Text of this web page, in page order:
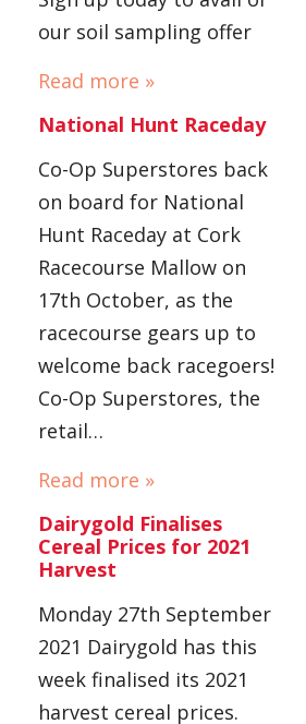
our soil sampling offer
Read more »
National Hunt Raceday
Co-Op Superstores back
on board for National
Hunt Raceday at Cork
Racecourse Mallow on
17th October, as the
racecourse gears up to
welcome back racegoers!
Co-Op Superstores, the
retail…
Read more »
Dairygold Finalises
Cereal Prices for 2021
Harvest
Monday 27th September
2021 Dairygold has this
week finalised its 2021
harvest cereal prices.